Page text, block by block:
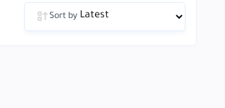
Sort by